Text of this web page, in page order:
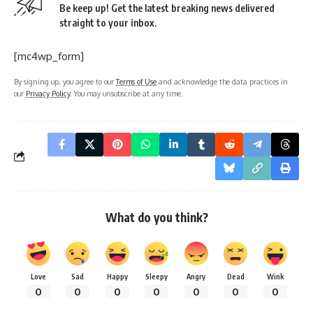
Be keep up! Get the latest breaking news delivered
straight to your inbox.
[mc4wp_form]
By signing up, you agree to ourTerms of Use and acknowledge the data practices in
our Privacy Policy. You may unsubscribe at any time.
What do you think?
Love
0
Sad
0
Happy
0
Sleepy
0
Angry
0
Dead
0
Wink
0